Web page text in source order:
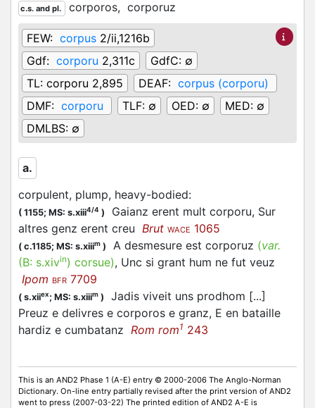
c.s. and pl. corporos, corporuz
FEW: corpus 2/ii,1216b
Gdf: corporu 2,311c GdfC: ∅
TL: corporu 2,895 DEAF: corpus (corporu)
DMF: corporu TLF: ∅ OED: ∅ MED: ∅
DMLBS: ∅
a.
corpulent, plump, heavy-bodied:
( 1155; MS: s.xiii4/4 )
Gaianz erent mult corporu, Sur
altres genz erent creu Brut WACE 1065
( c.1185; MS: s.xiiim ) A desmesure est corporuz (var.
(B: s.xivin) corsue), Unc si grant hum ne fut veuz
Ipom BFR 7709
( s.xiiex; MS: s.xiiim )
Jadis viveit uns prodhom [...]
Preuz e delivres e corporos e granz, E en bataille
hardiz e cumbatanz Rom rom1 243
This is an AND2 Phase 1 (A-E) entry © 2000-2006 The Anglo-Norman
Dictionary. On-line entry partially revised after the print version of AND2
went to press (2007-03-22) The printed edition of AND2 A-E is